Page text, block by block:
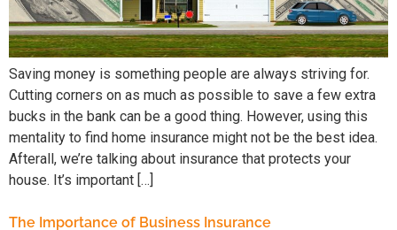
Saving money is something people are always striving for.
Cutting corners on as much as possible to save a few extra
bucks in the bank can be a good thing. However, using this
mentality to find home insurance might not be the best idea.
Afterall, we’re talking about insurance that protects your
house. It’s important […]
The Importance of Business Insurance